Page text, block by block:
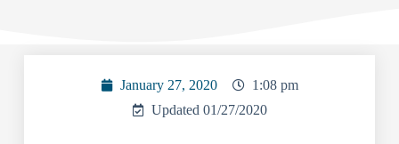
January 27, 2020
1:08 pm
Updated 01/27/2020